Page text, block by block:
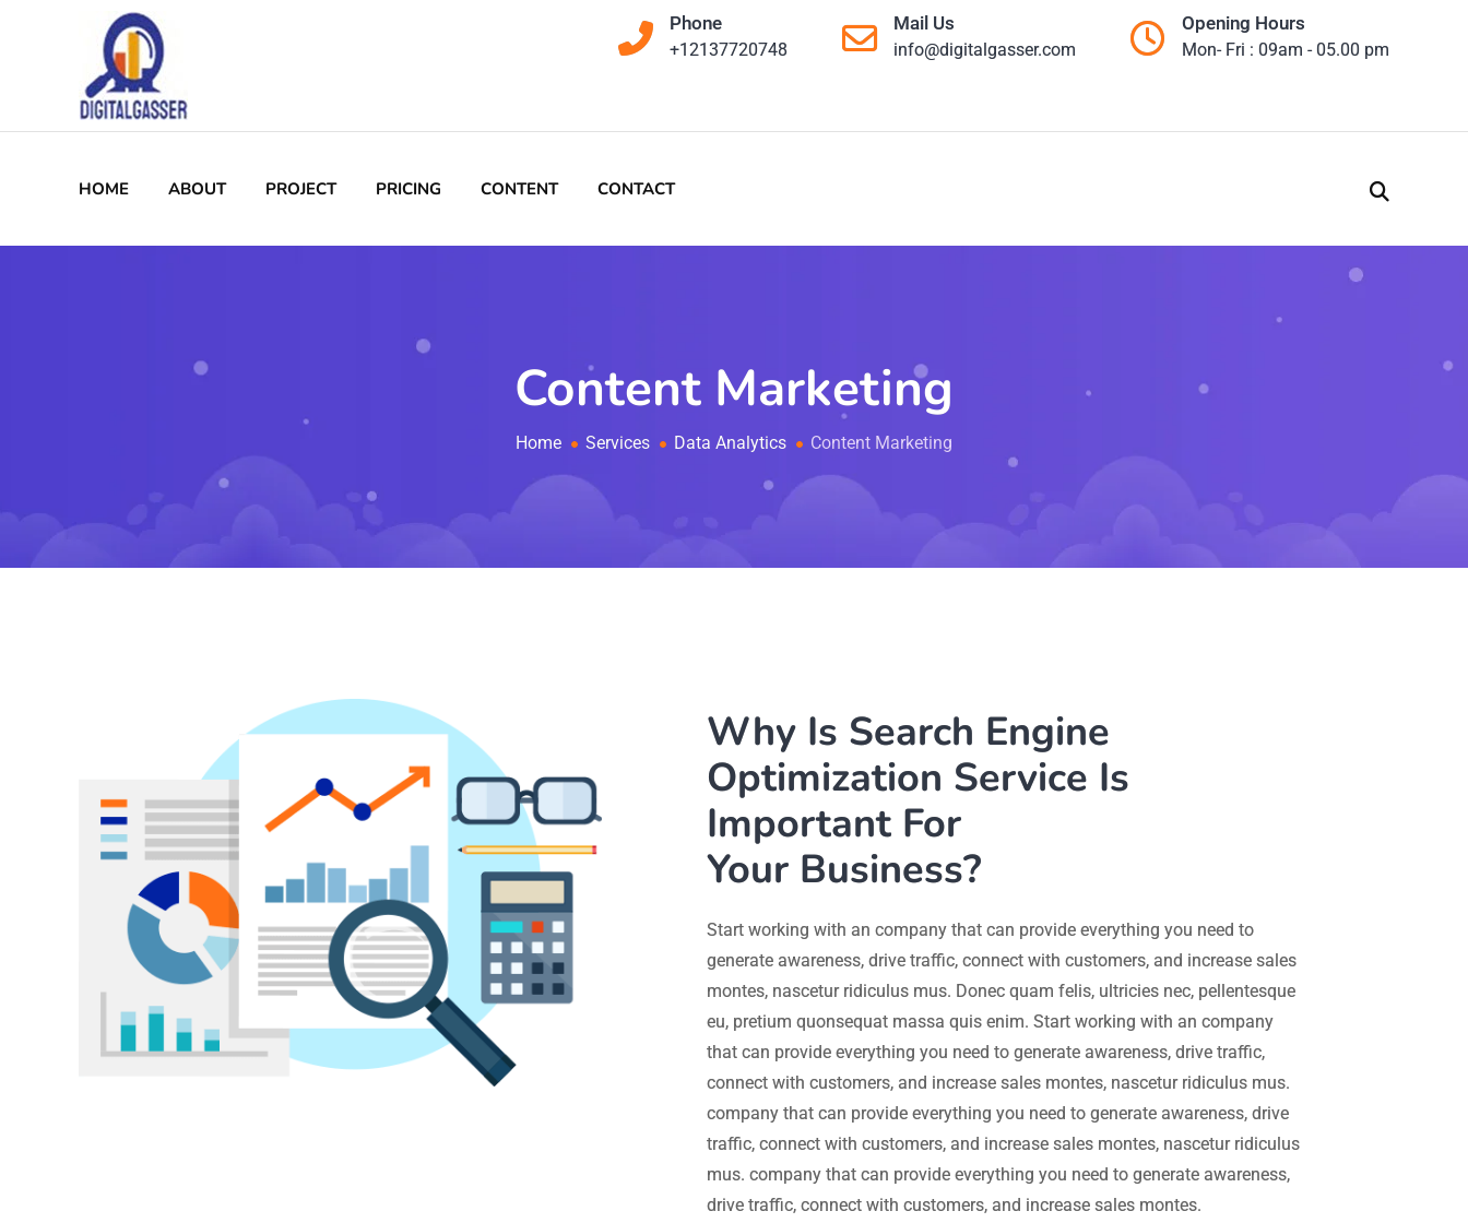
Phone
+12137720748
Mail Us
info@digitalgasser.com
Opening Hours
Mon- Fri : 09am - 05.00 pm
HOME ABOUT PROJECT PRICING CONTENT CONTACT
Content Marketing
Home Services Data Analytics Content Marketing
Why Is Search Engine
Optimization Service Is
Important For
Your Business?
Start working with an company that can provide everything you need to
generate awareness, drive traffic, connect with customers, and increase sales
montes, nascetur ridiculus mus. Donec quam felis, ultricies nec, pellentesque
eu, pretium quonsequat massa quis enim. Start working with an company
that can provide everything you need to generate awareness, drive traffic,
connect with customers, and increase sales montes, nascetur ridiculus mus.
company that can provide everything you need to generate awareness, drive
traffic, connect with customers, and increase sales montes, nascetur ridiculus
mus. company that can provide everything you need to generate awareness,
drive traffic, connect with customers, and increase sales montes.